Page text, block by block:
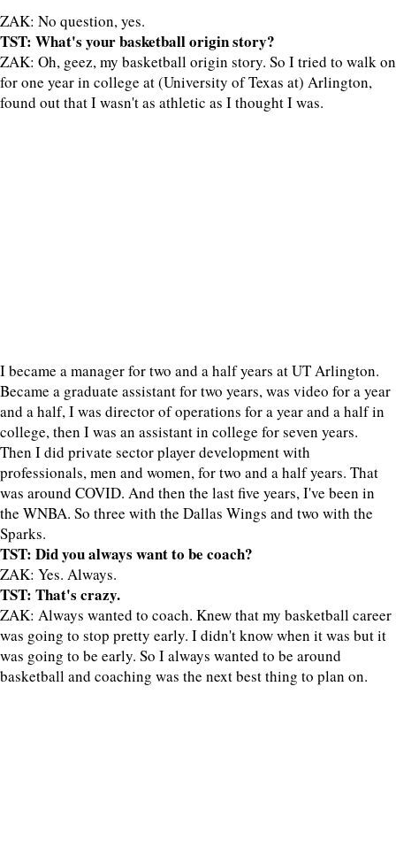
ZAK: No question, yes.
TST: What's your basketball origin story?
ZAK: Oh, geez, my basketball origin story. So I tried to walk on
for one year in college at (University of Texas at) Arlington,
found out that I wasn't as athletic as I thought I was.
I became a manager for two and a half years at UT Arlington.
Became a graduate assistant for two years, was video for a year
and a half, I was director of operations for a year and a half in
college, then I was an assistant in college for seven years.
Then I did private sector player development with
professionals, men and women, for two and a half years. That
was around COVID. And then the last five years, I've been in
the WNBA. So three with the Dallas Wings and two with the
Sparks.
TST: Did you always want to be coach?
ZAK: Yes. Always.
TST: That's crazy.
ZAK: Always wanted to coach. Knew that my basketball career
was going to stop pretty early. I didn't know when it was but it
was going to be early. So I always wanted to be around
basketball and coaching was the next best thing to plan on.